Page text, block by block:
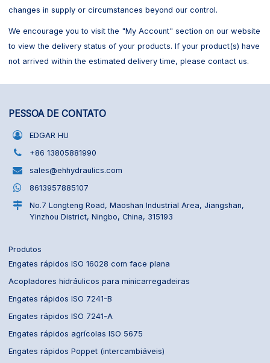
changes in supply or circumstances beyond our control.
We encourage you to visit the "My Account" section on our website
to view the delivery status of your products. If your product(s) have
not arrived within the estimated delivery time, please contact us.
PESSOA DE CONTATO
EDGAR HU
+86 13805881990
sales@ehhydraulics.com
8613957885107
No.7 Longteng Road, Maoshan Industrial Area, Jiangshan,
Yinzhou District, Ningbo, China, 315193
Produtos
Engates rápidos ISO 16028 com face plana
Acopladores hidráulicos para minicarregadeiras
Engates rápidos ISO 7241-B
Engates rápidos ISO 7241-A
Engates rápidos agrícolas ISO 5675
Engates rápidos Poppet (intercambiáveis)